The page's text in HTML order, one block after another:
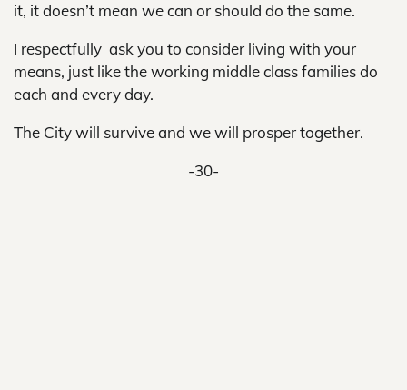
it, it doesn’t mean we can or should do the same.
I respectfully ask you to consider living with your
means, just like the working middle class families do
each and every day.
The City will survive and we will prosper together.
-30-